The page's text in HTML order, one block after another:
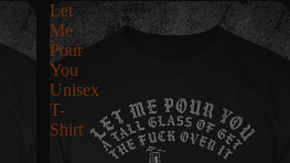
Let
Me
Pour
You
Unisex
T-
Shirt